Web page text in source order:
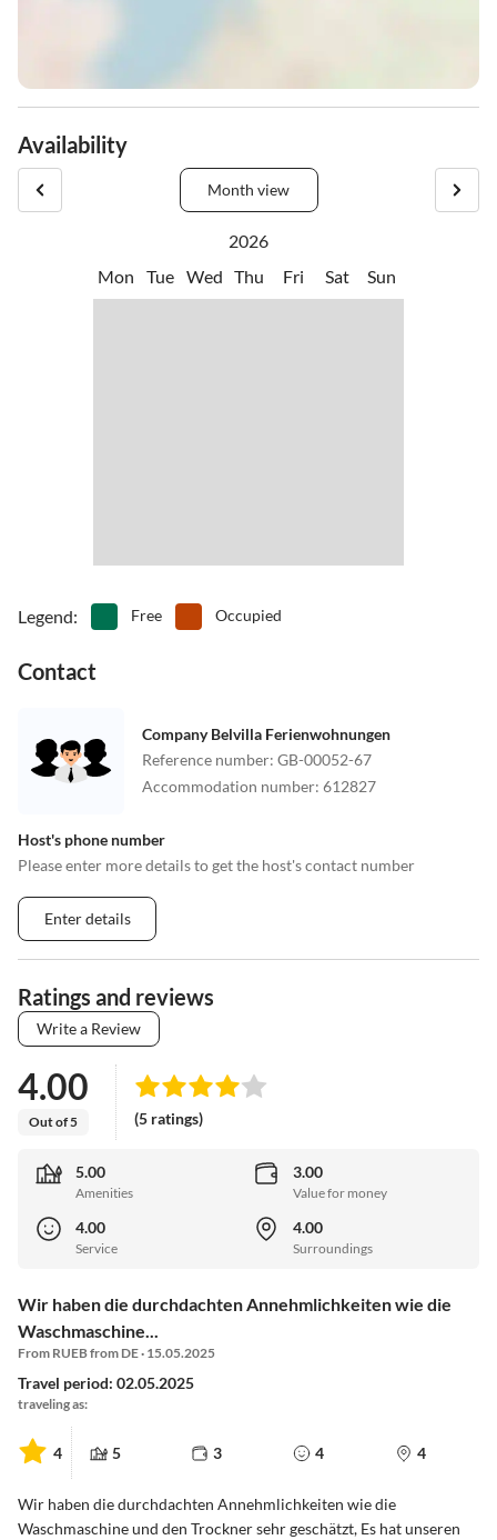
Availability
Month view
2026
Mon
Tue Wed Thu Fri Sat Sun
Legend: Free Occupied
Contact
Company Belvilla Ferienwohnungen
Reference number: GB-00052-67
Accommodation number: 612827
Host's phone number
Please enter more details to get the host's contact number
Enter details
Ratings and reviews
Write a Review
4.00
Out of 5 (5 ratings)
5.00
Amenities
3.00
Value for money
4.00
Service
4.00
Surroundings
Wir haben die durchdachten Annehmlichkeiten wie die
Waschmaschine...
From RUEB from DE · 15.05.2025
Travel period: 02.05.2025
traveling as:
4 5 3 4 4
Wir haben die durchdachten Annehmlichkeiten wie die
Waschmaschine und den Trockner sehr geschätzt, Es hat unseren